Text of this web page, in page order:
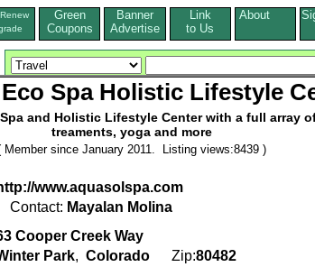
Green
Coupons
Banner
Advertise
Link
to Us
About
Spa Holistic Lifestyle
and Holistic Lifestyle Center with a full array
treaments, yoga and more
Member since January 2011. Listing views:8439 )
www.aquasolspa.com
Contact: Mayalan Molina
Cooper Creek Way
Park, Colorado Zip:80482